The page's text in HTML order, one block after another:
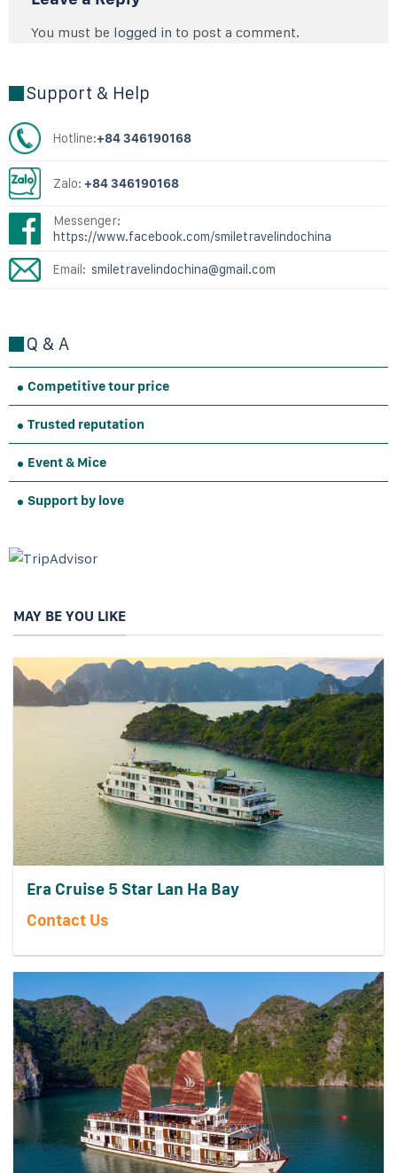
You must be logged in to post a comment.
Support & Help
Hotline:+84 346190168
Zalo: +84 346190168
Messenger:
https://www.facebook.com/smiletravelindochina
Email: smiletravelindochina@gmail.com
Q & A
Competitive tour price
Trusted reputation
Event & Mice
Support by love
MAY BE YOU LIKE
Era Cruise 5 Star Lan Ha Bay
Contact Us